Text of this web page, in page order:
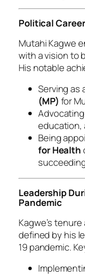
Political Career
Mutahi Kagwe
with a vision to
His notable
Serving as
(MP) for
education,
Being
for Health
Leadership
Pandemic
Kagwe’s
defined by his
19 pandemic.